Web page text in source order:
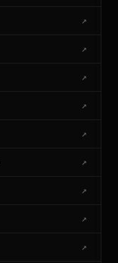
↗
↗
↗
↗
↗
↗
↗
↗
↗